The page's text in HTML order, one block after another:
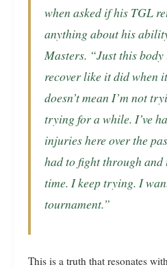
when asked if his TGL
anything about his
Masters. “Just this
recover like it did when
doesn’t mean I’m not
trying for a while. I’ve
injuries here over the
had to fight through and
time. I keep trying. I
tournament.”
This is a truth that resonates